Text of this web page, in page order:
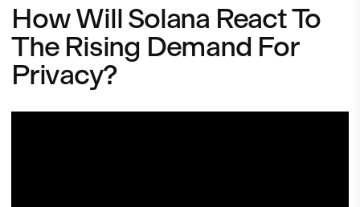
How Will Solana React To
The Rising Demand For
Privacy?